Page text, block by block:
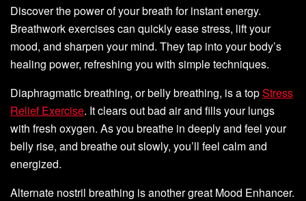
Discover the power of your breath for instant energy.
Breathwork exercises can quickly ease stress, lift your
mood, and sharpen your mind. They tap into your body’s
healing power, refreshing you with simple techniques.
Diaphragmatic breathing, or belly breathing, is a topStress
Relief Exercise. It clears out bad air and fills your lungs
with fresh oxygen. As you breathe in deeply and feel your
belly rise, and breathe out slowly, you’ll feel calm and
energized.
Alternate nostril breathing is another great Mood Enhancer.